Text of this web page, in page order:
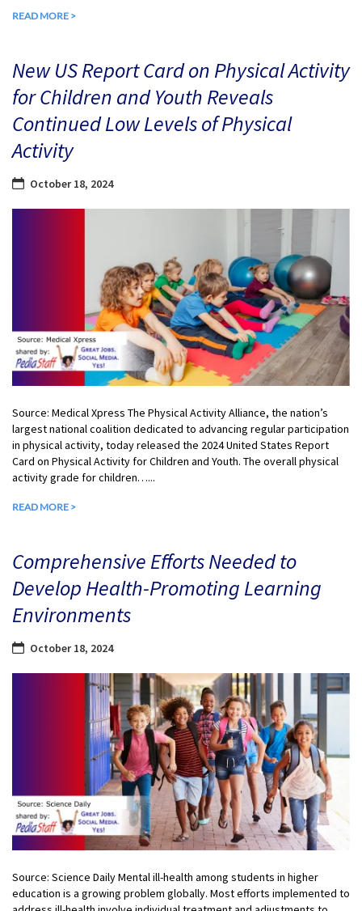
READ MORE >
New US Report Card on Physical Activity
for Children and Youth Reveals
Continued Low Levels of Physical
Activity
October 18, 2024
Source: Medical Xpress The Physical Activity Alliance, the nation’s
largest national coalition dedicated to advancing regular participation
in physical activity, today released the 2024 United States Report
Card on Physical Activity for Children and Youth. The overall physical
activity grade for children…...
READ MORE >
Comprehensive Efforts Needed to
Develop Health-Promoting Learning
Environments
October 18, 2024
Source: Science Daily Mental ill-health among students in higher
education is a growing problem globally. Most efforts implemented to